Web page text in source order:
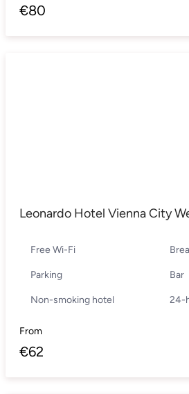
€80
Leonardo Hotel Vienna City
Free Wi-Fi
Parking Bar
Non-smoking hotel 24-
From
€62